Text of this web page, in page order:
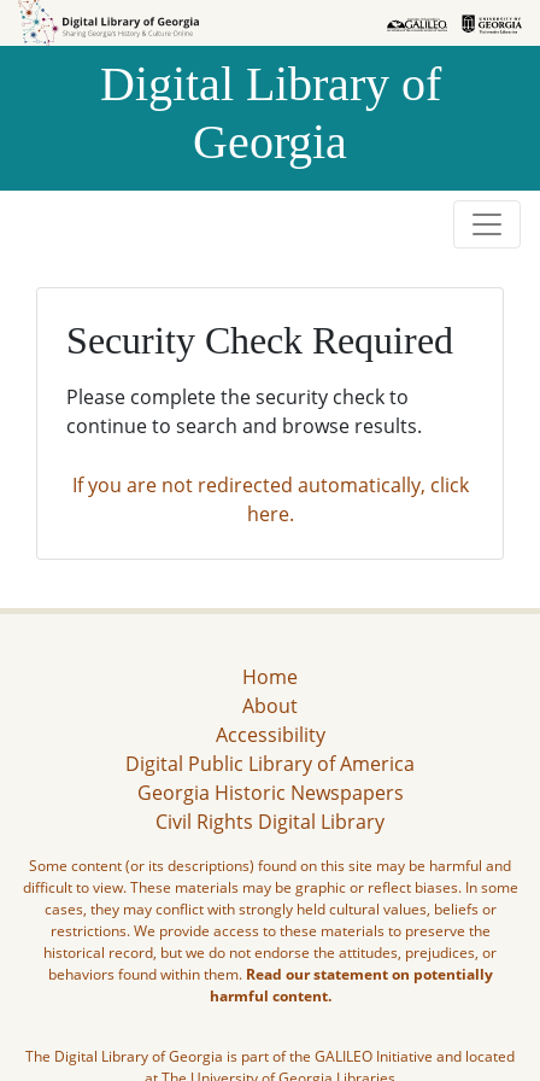
Skip to
Skip to
Digital Library of
Georgia
Security Check Required
Please complete the security check to
continue to search and browse results.
If you are not redirected automatically, click
here.
Home
About
Accessibility
Digital Public Library of America
Georgia Historic Newspapers
Civil Rights Digital Library
Some content (or its descriptions) found on this site may be harmful and
difficult to view. These materials may be graphic or reflect biases. In some
cases, they may conflict with strongly held cultural values, beliefs or
restrictions. We provide access to these materials to preserve the
historical record, but we do not endorse the attitudes, prejudices, or
behaviors found within them. Read our statement on potentially
harmful content.
The Digital Library of Georgia is part of the GALILEO Initiative and located